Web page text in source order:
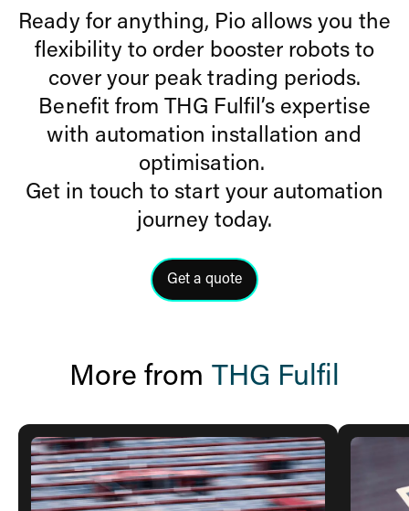
Ready for anything, Pio allows you the
flexibility to order booster robots to
cover your peak trading periods.
Benefit from THG Fulfil’s expertise
with automation installation and
optimisation.
Get in touch to start your automation
journey today.
Get a quote
Click here to get a quote from
More from THG Fulfil